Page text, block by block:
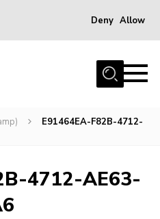
Deny Allow
E91464EA-F82B-4712-
4712-AE63-